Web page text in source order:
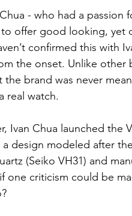
- who had a
offer good looking, yet
confirmed this with
the onset. Unlike other
the brand was never
real watch.
Ivan Chua launched the
design modeled after
(Seiko VH31) and
one criticism could be